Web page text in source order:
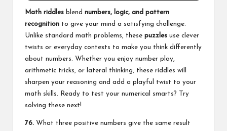
Math riddles blend numbers, logic, and pattern
recognition to give your mind a satisfying challenge.
Unlike standard math problems, these puzzles use clever
twists or everyday contexts to make you think differently
about numbers. Whether you enjoy number play,
arithmetic tricks, or lateral thinking, these riddles will
sharpen your reasoning and add a playful twist to your
math skills. Ready to test your numerical smarts? Try
solving these next!
76. What three positive numbers give the same result